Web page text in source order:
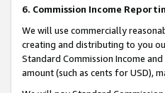
6. Commission Income
We will use commercially
creating and distributing to you
Standard Commission Income
amount (such as cents for USD),